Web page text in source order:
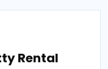
Rental